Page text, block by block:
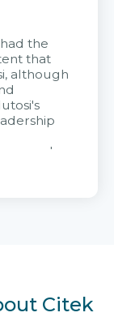
the
that
although
Citek
Citek